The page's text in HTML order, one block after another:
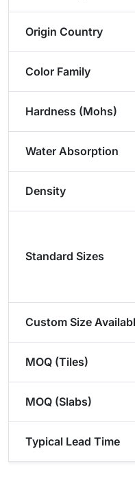
Origin Country
Color Family
Hardness (Mohs)
Water Absorption
Density
Standard Sizes
Custom Size
MOQ (Tiles)
MOQ (Slabs)
Typical Lead Time